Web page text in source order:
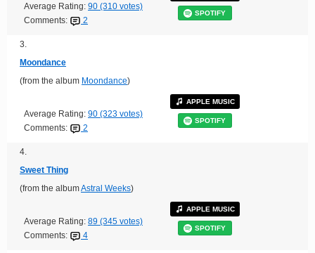
Average Rating: 90 (310 votes)
Comments:
2
SPOTIFY
3.
Moondance
(from the album Moondance)
Average Rating: 90 (323 votes)
Comments:
2
APPLE MUSIC
SPOTIFY
4.
Sweet Thing
(from the albumAstral Weeks)
Average Rating: 89 (345 votes)
Comments:
4
APPLE MUSIC
SPOTIFY